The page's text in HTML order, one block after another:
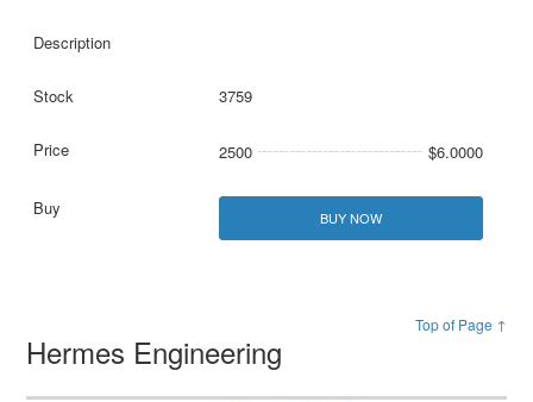
3759
2500 $6.0000
BUY NOW
Top of Page ↑
Hermes Engineering